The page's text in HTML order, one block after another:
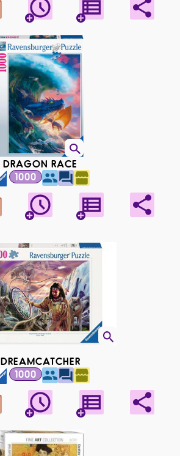
DRAGON RACE
1000
DREAMCATCHER
1000